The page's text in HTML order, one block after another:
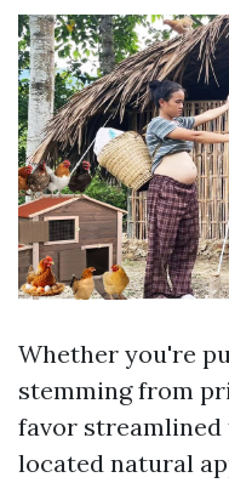
Whether you're
stemming from
favor streamlined
located natural